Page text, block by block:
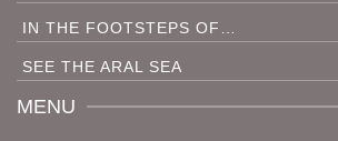
IN THE FOOTSTEPS OF…
SEE THE ARAL SEA
MENU